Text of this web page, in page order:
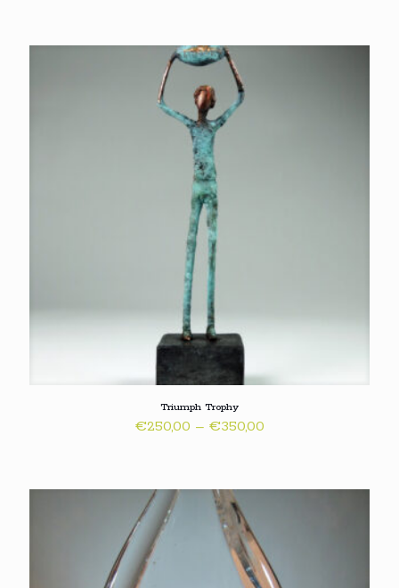
€130,00
Triumph Trophy
€250,00 – €350,00Price
€350,00